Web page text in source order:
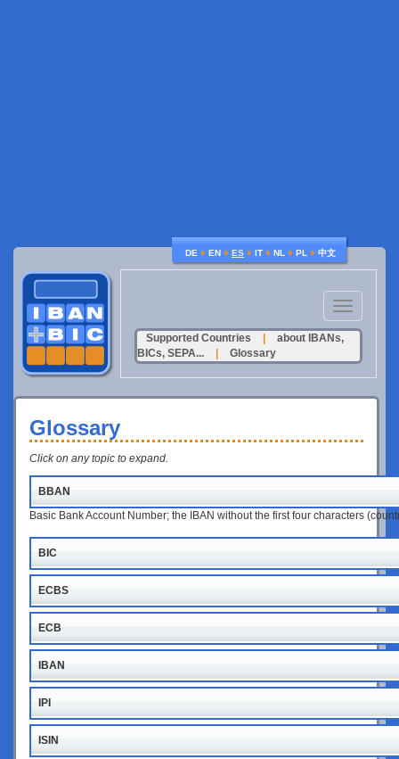
DE ♦ EN ♦ ES ♦ IT ♦ NL ♦ PL ♦ 中文
Toggle
navigation
Supported Countries
about IBANs,
BICs, SEPA...
Glossary
Glossary
Click on any topic to expand.
BBAN
Basic Bank Account Number; the IBAN without the first four characters
BIC
ECBS
ECB
IBAN
IPI
ISIN